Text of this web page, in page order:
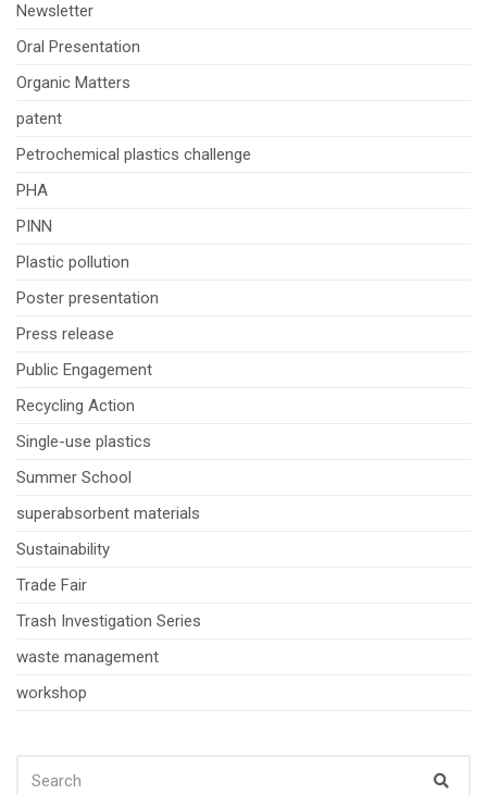
Newsletter
Oral Presentation
Organic Matters
patent
Petrochemical plastics challenge
PHA
PINN
Plastic pollution
Poster presentation
Press release
Public Engagement
Recycling Action
Single-use plastics
Summer School
superabsorbent materials
Sustainability
Trade Fair
Trash Investigation Series
waste management
workshop
FOR: